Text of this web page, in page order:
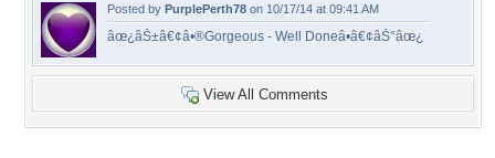
Posted by PurplePerth78 on 10/17/14 at 09:41 AM
âœ¿âŠ±â€¢â•®Gorgeous - Well Doneâ•­â€¢âŠ°âœ¿
View All Comments